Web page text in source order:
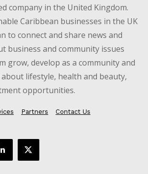
company in the United Kingdom.
Caribbean businesses in the UK
to connect and share news and
business and community issues
grow, develop as a community and
lifestyle, health and beauty,
opportunities.
Partners
Contact Us